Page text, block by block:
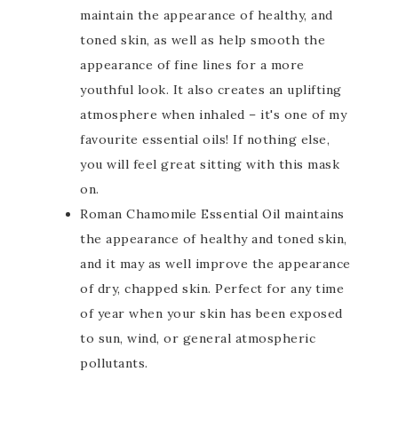
maintain the appearance of healthy, and
toned skin, as well as help smooth the
appearance of fine lines for a more
youthful look. It also creates an uplifting
atmosphere when inhaled – it's one of my
favourite essential oils! If nothing else,
you will feel great sitting with this mask
on.
Roman Chamomile Essential Oil maintains
the appearance of healthy and toned skin,
and it may as well improve the appearance
of dry, chapped skin. Perfect for any time
of year when your skin has been exposed
to sun, wind, or general atmospheric
pollutants.